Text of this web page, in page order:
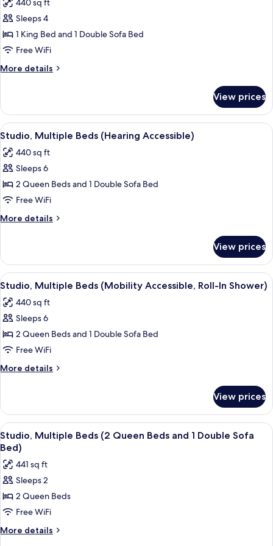
Tub)
Sofa
bed
Accessible,
Tub)
photos
for
Studio,
1
King
Bed
Sofa
bed
(Hearing
Accessible)
440 sq ft
Sleeps 4
1 King Bed and 1 Double Sofa Bed
Free WiFi
More details
More
1
King
Bed
Sofa
bed
Accessible)
View prices
View
all
photos
for
Studio,
Multiple
Beds
(Hearing
A modern hotel room with a sofa,
6
Studio, Multiple Beds (Hearing Accessible)
440 sq ft
Sleeps 6
2 Queen Beds and 1 Double Sofa Bed
Free WiFi
More details
More
Multiple
Beds
(Hearing
View prices
View
all
photos
for
Studio,
Multiple
Beds
(Mobility
Roll-
In
Shower)
A hotel room with a sofa, a bed, a
7
Studio, Multiple Beds (Mobility Accessible, Roll-In Shower)
440 sq ft
Sleeps 6
2 Queen Beds and 1 Double Sofa Bed
Free WiFi
More details
More
Multiple
Beds
(Mobility
Accessible,
Roll-
In
Shower)
View prices
View
all
photos
for
Studio,
Multiple
Beds
(2
Desk, laptop workspace, blackout
21
Studio, Multiple Beds (2 Queen Beds and 1 Double Sofa
Bed)
441 sq ft
Sleeps 2
2 Queen Beds
Free WiFi
More details
More